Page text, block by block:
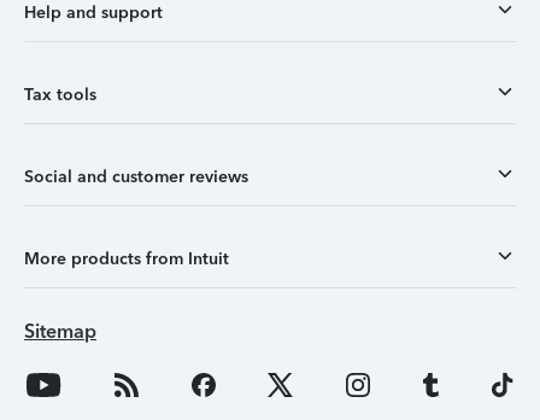
Help and support
Tax tools
Social and customer reviews
More products from Intuit
Sitemap